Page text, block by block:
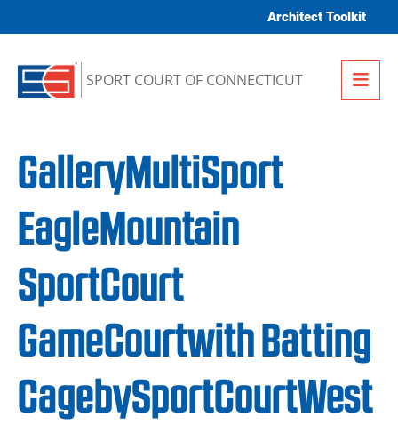
Architect Toolkit
SPORT COURT OF CONNECTICUT
GalleryMultiSport
EagleMountain
SportCourt
GameCourtwith Batting
CagebySportCourtWest